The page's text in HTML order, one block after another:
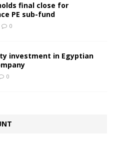
final close for
PE sub-fund
0
investment in Egyptian
0